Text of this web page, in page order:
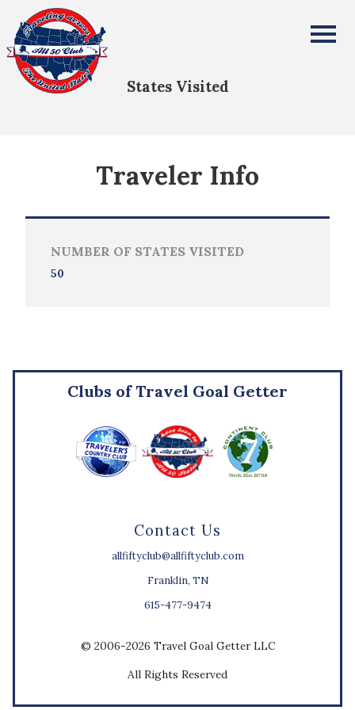
All Fifty States Club
States Visited
Traveler Info
NUMBER OF STATES VISITED
50
Contact Us
allfiftyclub@allfiftyclub.com
Franklin, TN
615-477-9474
Clubs of Travel Goal Getter
© 2006-2026 Travel Goal Getter LLC
All Rights Reserved